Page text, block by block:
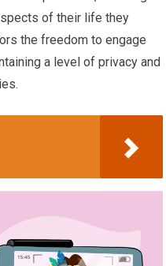
of their life they
the freedom to engage
a level of privacy and